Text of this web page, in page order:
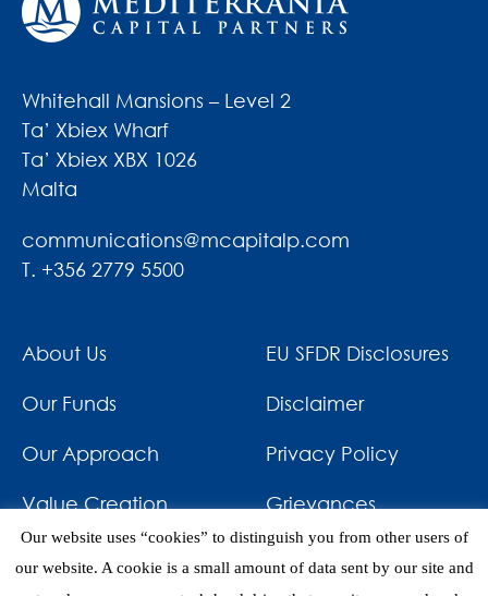
Whitehall Mansions – Level 2
Ta’ Xbiex Wharf
Ta’ Xbiex XBX 1026
Malta
communications@mcapitalp.com
T. +356 2779 5500
About Us
Our Funds
Our Approach
Value Creation
EU SFDR Disclosures
Disclaimer
Privacy Policy
Grievances
News & Awards
Our website uses “cookies” to distinguish you from other users of
our website. A cookie is a small amount of data sent by our site and